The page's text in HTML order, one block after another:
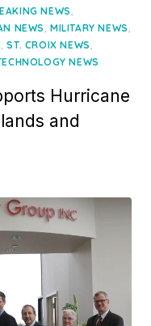
NEWS,
NEWS,MILITARY NEWS,
,ST. CROIX NEWS,
NEWS
Hurricane
and